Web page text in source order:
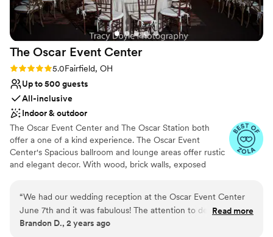
The Oscar Event Center
Rating: 5.0 (8 reviews)
5.0Fairfield, OH
Up to 500 guests
All-inclusive
Indoor & outdoor
The Oscar Event Center and The Oscar Station both
offer a one of a kind experience. The Oscar Event
Center's Spacious ballroom and lounge areas offer rustic
and elegant decor. With wood, brick walls, exposed
open air patio and a beautifully landscaped lawn area.
Both spaces offer additional accents that will make either
"Oscar" the perfect setting. The Oscar Station and The
“We had our wedding reception at the Oscar Event Center
June 7th and it was fabulous! The attention to detail by Josie
Fickes, our wedding coordinator, in accomplishing our theme
Read more
Brandon D., 2 years ago